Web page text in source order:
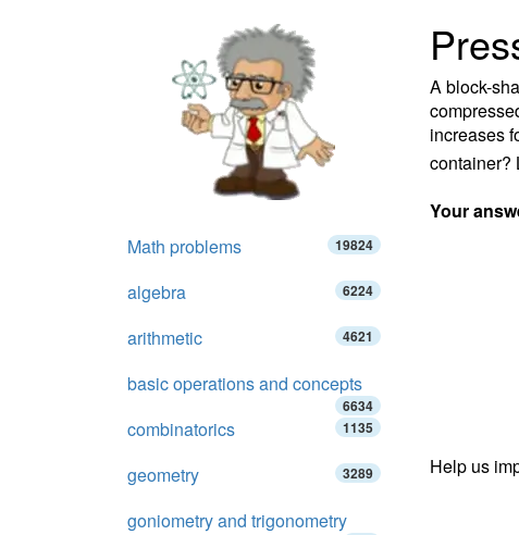
A block-
increases
container?
Your
Help us
Math problems 19824
algebra 6224
arithmetic 4621
basic operations and concepts
6634
combinatorics 1135
geometry 3289
goniometry and trigonometry